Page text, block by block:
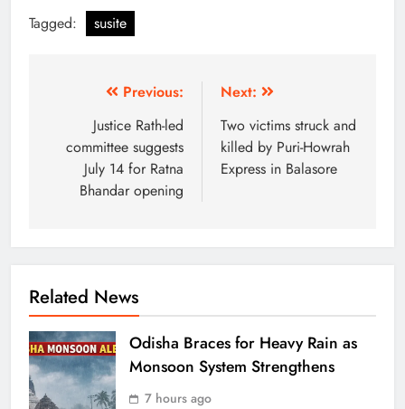
Tagged: susite
Previous:
Justice Rath-led
committee suggests
July 14 for Ratna
Bhandar opening
Next:
Two victims struck and
killed by Puri-Howrah
Express in Balasore
Related News
Odisha Braces for Heavy Rain as
Monsoon System Strengthens
7 hours ago